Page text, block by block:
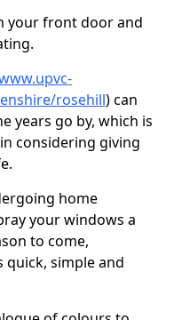
your front door and
rosehill) can
years go by, which is
considering giving
home
your windows a
to come,
quick, simple and